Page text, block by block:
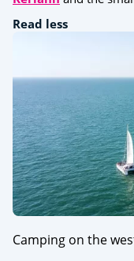
Read less
Camping on the